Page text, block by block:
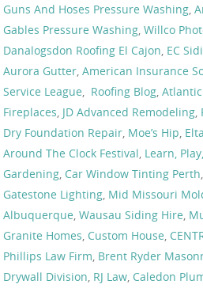
Guns And Hoses Pressure Washing,
Gables Pressure Washing, Willco
Danalogsdon Roofing El Cajon, EC
Aurora Gutter, American Insurance
Service League, Roofing Blog,
Fireplaces, JD Advanced Remodeling,
Dry Foundation Repair, Moe’s Hip,
Around The Clock Festival, Learn,
Gardening, Car Window Tinting Perth,
Gatestone Lighting, Mid Missouri
Albuquerque, Wausau Siding Hire,
Granite Homes, Custom House,
Phillips Law Firm, Brent Ryder
Drywall Division, RJ Law, Caledon